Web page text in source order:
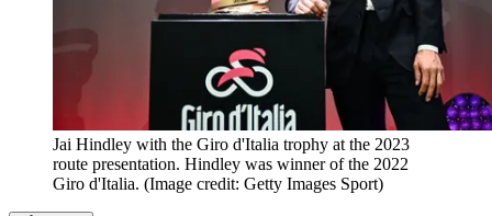
Jai Hindley with the Giro d'Italia trophy at the 2023
route presentation. Hindley was winner of the 2022
Giro d'Italia. (Image credit: Getty Images Sport)